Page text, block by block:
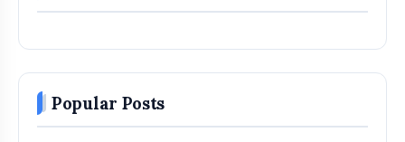
Popular Posts